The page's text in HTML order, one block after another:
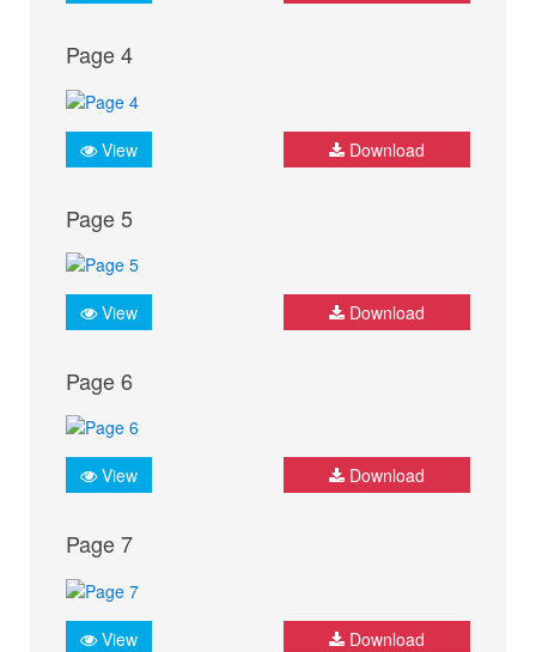
Page 4
View Download
Page 5
View Download
Page 6
View Download
Page 7
View Download